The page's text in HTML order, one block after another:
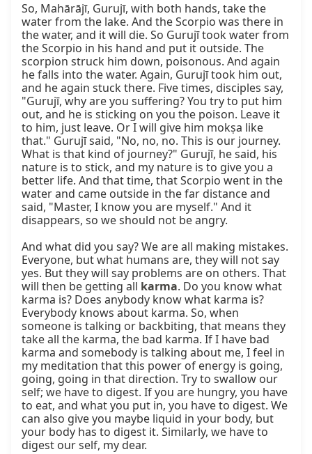
So, Mahārājī, Gurujī, with both hands, take the
water from the lake. And the Scorpio was there in
the water, and it will die. So Gurujī took water from
the Scorpio in his hand and put it outside. The
scorpion struck him down, poisonous. And again
he falls into the water. Again, Gurujī took him out,
and he again stuck there. Five times, disciples say,
"Gurujī, why are you suffering? You try to put him
out, and he is sticking on you the poison. Leave it
to him, just leave. Or I will give him mokṣa like
that." Gurujī said, "No, no, no. This is our journey.
What is that kind of journey?" Gurujī, he said, his
nature is to stick, and my nature is to give you a
better life. And that time, that Scorpio went in the
water and came outside in the far distance and
said, "Master, I know you are myself." And it
disappears, so we should not be angry.
And what did you say? We are all making mistakes.
Everyone, but what humans are, they will not say
yes. But they will say problems are on others. That
will then be getting all karma. Do you know what
karma is? Does anybody know what karma is?
Everybody knows about karma. So, when
someone is talking or backbiting, that means they
take all the karma, the bad karma. If I have bad
karma and somebody is talking about me, I feel in
my meditation that this power of energy is going,
going, going in that direction. Try to swallow our
self; we have to digest. If you are hungry, you have
to eat, and what you put in, you have to digest. We
can also give you maybe liquid in your body, but
your body has to digest it. Similarly, we have to
digest our self, my dear.